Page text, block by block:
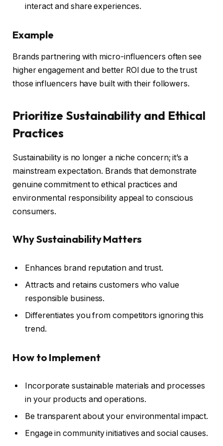
interact and share experiences.
Example
Brands partnering with micro-influencers often see
higher engagement and better ROI due to the trust
those influencers have built with their followers.
Prioritize Sustainability and Ethical
Practices
Sustainability is no longer a niche concern; it’s a
mainstream expectation. Brands that demonstrate
genuine commitment to ethical practices and
environmental responsibility appeal to conscious
consumers.
Why Sustainability Matters
Enhances brand reputation and trust.
Attracts and retains customers who value
responsible business.
Differentiates you from competitors ignoring this
trend.
How to Implement
Incorporate sustainable materials and processes
in your products and operations.
Be transparent about your environmental impact.
Engage in community initiatives and social causes.